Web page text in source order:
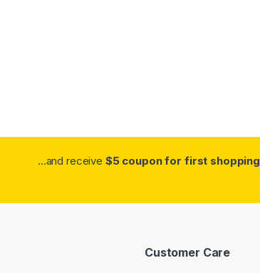
...and receive $5 coupon for first shopping
Customer Care